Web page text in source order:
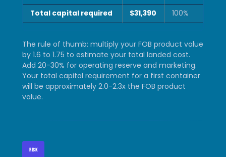
Total capital required $31,390 100%
The rule of thumb: multiply your FOB product value
by 1.6 to 1.75 to estimate your total landed cost.
Add 20-30% for operating reserve and marketing.
Your total capital requirement for a first container
will be approximately 2.0-2.3x the FOB product
value.
RISK